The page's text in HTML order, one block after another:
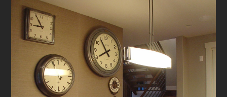
HOME
ABOUT
OUR WORK
TESTIMONIALS
CONTACT US